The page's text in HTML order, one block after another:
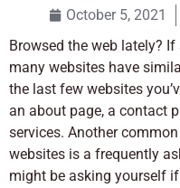
October 5, 2021
Browsed the web lately?
many websites have
the last few websites
an about page, a contact
services. Another
websites is a frequently
might be asking yourself